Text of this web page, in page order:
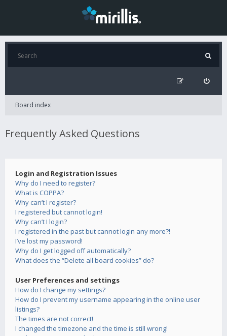
Board index
Frequently Asked Questions
Login and Registration Issues
Why do I need to register?
What is COPPA?
Why can’t I register?
I registered but cannot login!
Why can’t I login?
I registered in the past but cannot login any more?!
I’ve lost my password!
Why do I get logged off automatically?
What does the “Delete all board cookies” do?
User Preferences and settings
How do I change my settings?
How do I prevent my username appearing in the online user
listings?
The times are not correct!
I changed the timezone and the time is still wrong!